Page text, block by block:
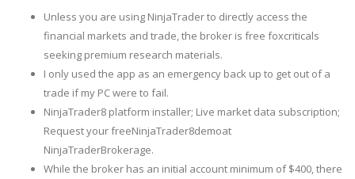
Unless you are using NinjaTrader to directly access the
financial markets and trade, the broker is free foxcriticals
seeking premium research materials.
I only used the app as an emergency back up to get out of a
trade if my PC were to fail.
NinjaTrader8 platform installer; Live market data subscription;
Request your freeNinjaTrader8demoat
NinjaTraderBrokerage.
While the broker has an initial account minimum of $400, there